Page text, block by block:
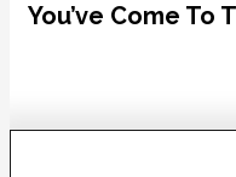
You’ve Come To